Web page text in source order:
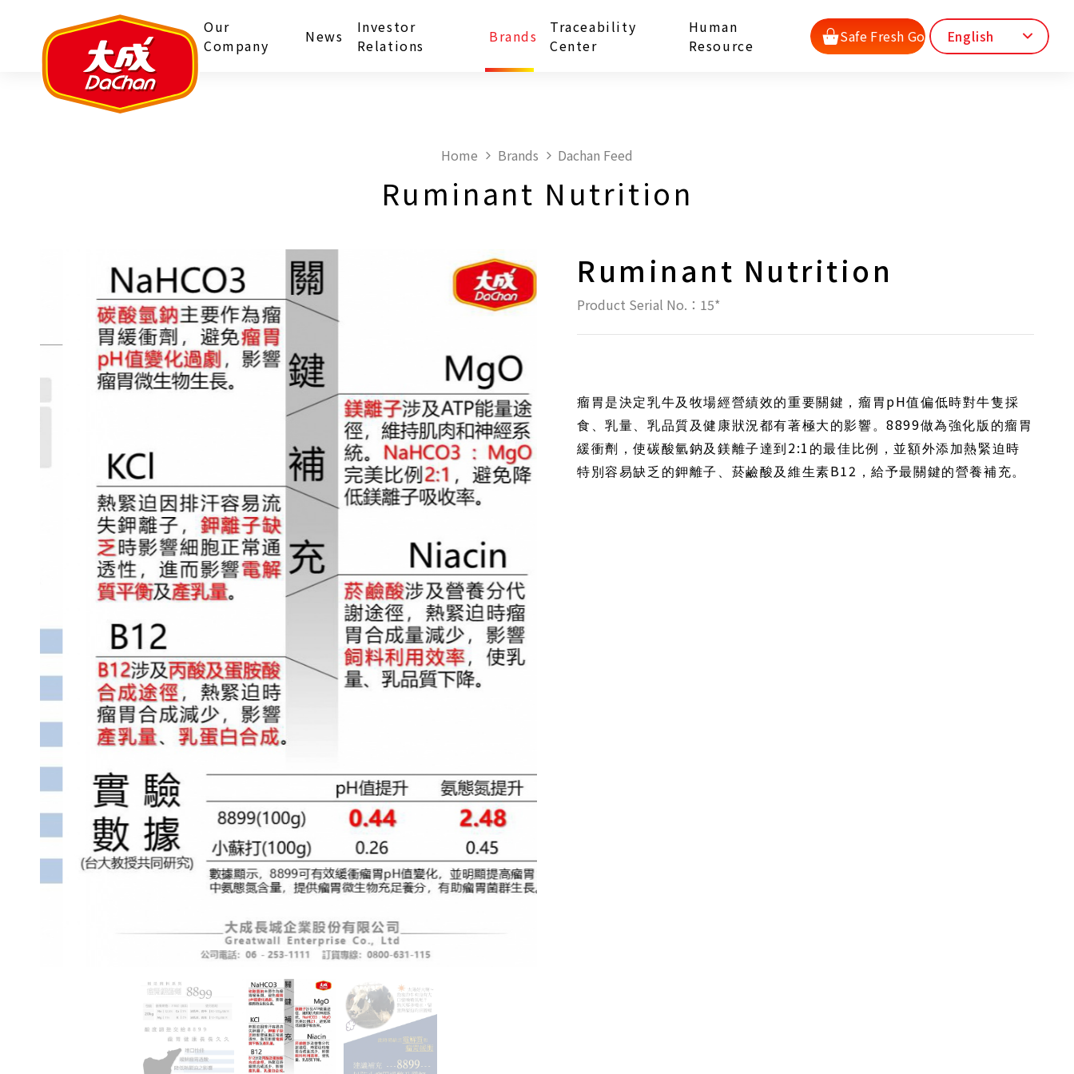
Our
Company
News
Investor
Relations
Brands
Traceability
Center
Human
Resource
Safe Fresh Go English
Home Brands Dachan Feed
Ruminant Nutrition
Ruminant Nutrition
Product Serial No.：15*
瘤胃是決定乳牛及牧場經營績效的重要關鍵，瘤胃pH值偏低時對牛隻採
食、乳量、乳品質及健康狀況都有著極大的影響。8899做為強化版的瘤胃
緩衝劑，使碳酸氫鈉及鎂離子達到2:1 的最佳比例，並額外添加熱緊迫時
特別容易缺乏的鉀離子、菸鹼酸及維生素B12 ，給予最關鍵的營養補充。